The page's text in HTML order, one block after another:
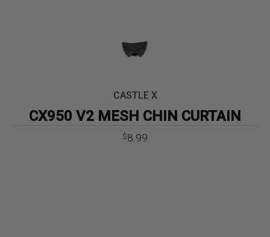
CASTLE X
CX950 V2 MESH CHIN CURTAIN
$8.99